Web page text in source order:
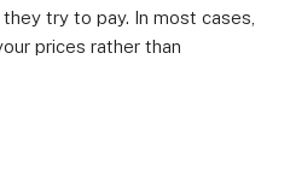
try to pay. In most cases,
prices rather than